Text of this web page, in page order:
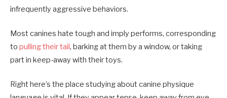
infrequently aggressive behaviors.
Most canines hate tough and imply performs, corresponding
to pulling their tail, barking at them by a window, or taking
part in keep-away with their toys.
Right here’s the place studying about canine physique